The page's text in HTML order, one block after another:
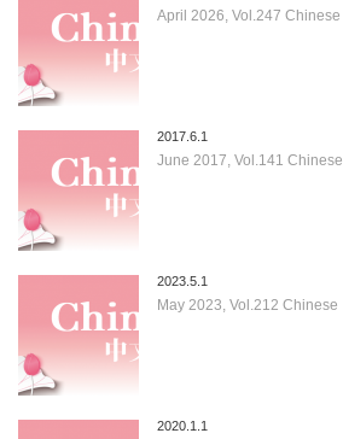
April 2026, Vol.247 Chinese
2017.6.1
June 2017, Vol.141 Chinese
2023.5.1
May 2023, Vol.212 Chinese
2020.1.1